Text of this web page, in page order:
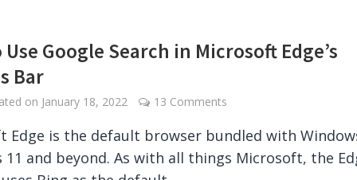
Google Search in Microsoft Edge’s
Bar
on January 18, 2022 13 Comments
Edge is the default browser bundled with
11 and beyond. As with all things Microsoft, the